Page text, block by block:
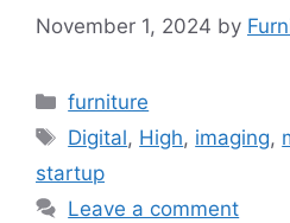
November 1, 2024 by
Categories
furniture
Tags
Digital, High, imaging,
startup
Leave a comment